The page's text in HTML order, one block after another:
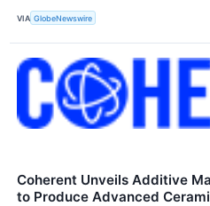
VIA GlobeNewswire
Coherent Unveils Additive
to Produce Advanced